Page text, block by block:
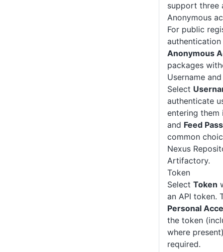
support three
Anonymous
For public
Anonymous
packages
Username
Select
authenticate
entering
and Feed
common
Nexus
Artifactory.
Token
Select Token
an API token.
Personal
the token
where
required.